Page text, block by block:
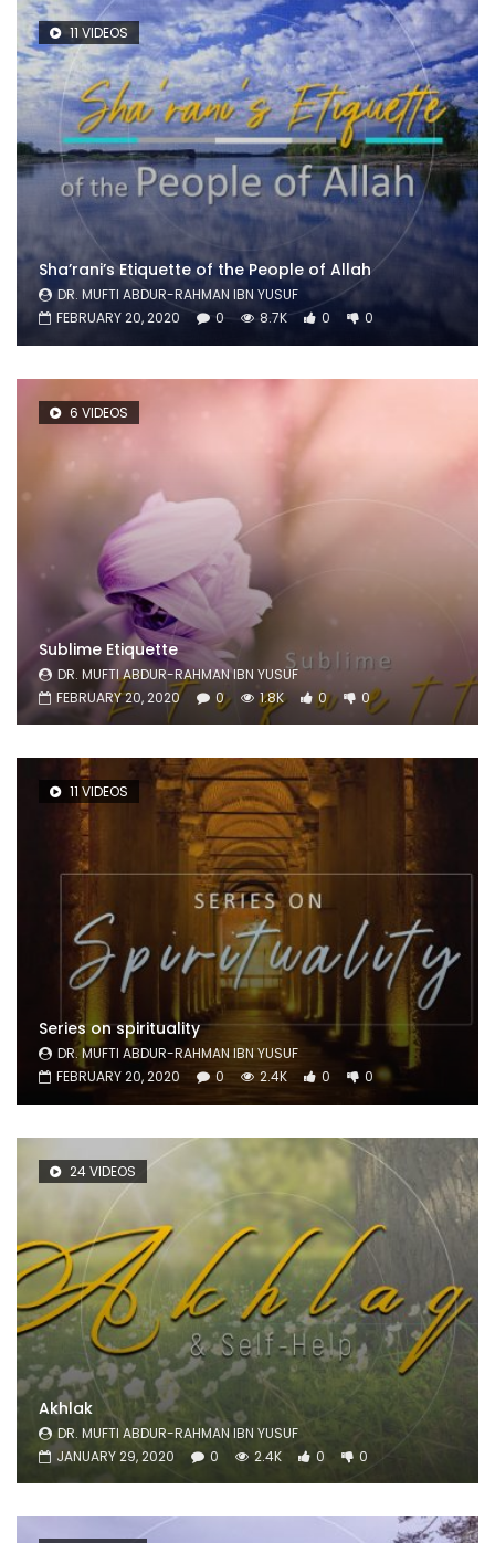
11 VIDEOS
Sha’rani’s Etiquette of the People of Allah
DR. MUFTI ABDUR-RAHMAN IBN YUSUF
FEBRUARY 20, 2020
0 8.7K 0 0
6 VIDEOS
Sublime Etiquette
DR. MUFTI ABDUR-RAHMAN IBN YUSUF
FEBRUARY 20, 2020
0 1.8K 0 0
11 VIDEOS
Series on spirituality
DR. MUFTI ABDUR-RAHMAN IBN YUSUF
FEBRUARY 20, 2020
0 2.4K 0 0
24 VIDEOS
Akhlak
DR. MUFTI ABDUR-RAHMAN IBN YUSUF
JANUARY 29, 2020
0 2.4K 0 0